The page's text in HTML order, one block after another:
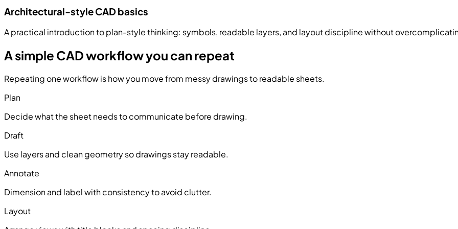
Architectural-style CAD basics
A practical introduction to plan-style thinking: symbols, readable layers, and layout discipline without
A simple CAD workflow you can repeat
Repeating one workflow is how you move from messy drawings to readable sheets.
Plan
Decide what the sheet needs to communicate before drawing.
Draft
Use layers and clean geometry so drawings stay readable.
Annotate
Dimension and label with consistency to avoid clutter.
Layout